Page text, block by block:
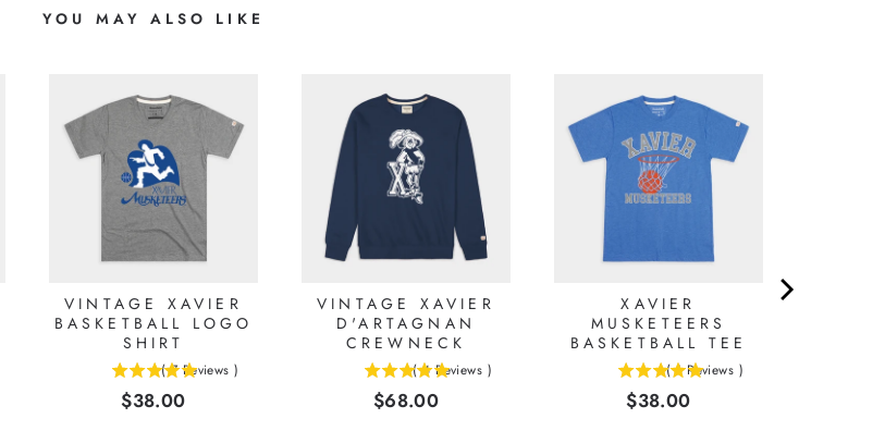
YOU MAY ALSO LIKE
VINTAGE XAVIER
BASKETBALL LOGO
SHIRT
( 7 Reviews )
Price
$38.00
VINTAGE XAVIER
D'ARTAGNAN
CREWNECK
( 4 Reviews )
Price
$68.00
XAVIER
MUSKETEERS
BASKETBALL TEE
( 1 Reviews )
Price
$38.00